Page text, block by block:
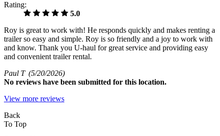
Rating:
5.0
Roy is great to work with! He responds quickly and makes renting a
trailer so easy and simple. Roy is so friendly and a joy to work with
and know. Thank you U-haul for great service and providing easy
and convenient trailer rental.
Paul T (5/20/2026)
No reviews have been submitted for this location.
View more reviews
Back
To Top